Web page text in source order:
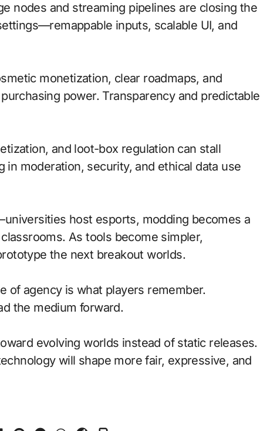
nodes and streaming pipelines are closing the
inputs, scalable UI, and
monetization, clear roadmaps, and
power. Transparency and predictable
and loot-box regulation can stall
in moderation, security, and ethical data use
host esports, modding becomes a
As tools become simpler,
the next breakout worlds.
of agency is what players remember.
the medium forward.
evolving worlds instead of static releases.
will shape more fair, expressive, and